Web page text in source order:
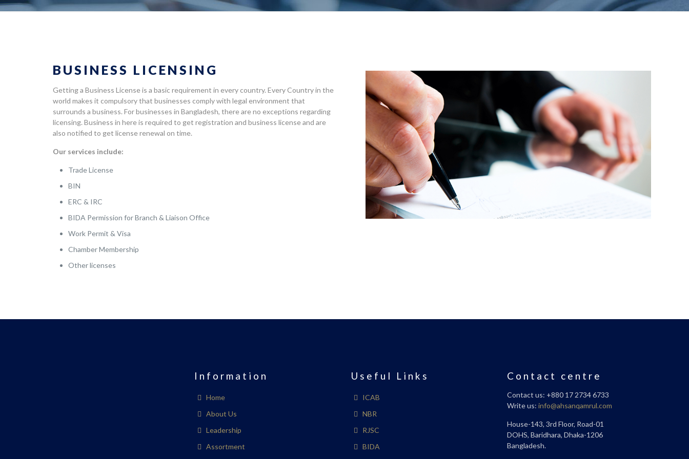
BUSINESS LICENSING
Getting a Business License is a basic requirement in every country. Every Country in the
world makes it compulsory that businesses comply with legal environment that
surrounds a business. For businesses in Bangladesh, there are no exceptions regarding
licensing. Business in here is required to get registration and business license and are
also notified to get license renewal on time.
Our services include:
Trade License
BIN
ERC & IRC
BIDA Permission for Branch & Liaison Office
Work Permit & Visa
Chamber Membership
Other licenses
Information
Home
About Us
Leadership
Assortment
Useful Links
ICAB
NBR
RJSC
BIDA
Contact centre
Contact us: +880 17 2734 6733
Write us: info@ahsanqamrul.com
House-143, 3rd Floor, Road-01
DOHS, Baridhara, Dhaka-1206
Bangladesh.